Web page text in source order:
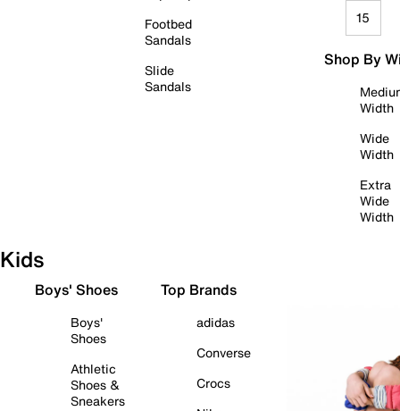
Footbed
Sandals
Slide
Sandals
15
Shop By
Width
Wide
Width
Extra
Wide
Width
Kids
Boys' Shoes
Boys'
Shoes
Athletic
Shoes &
Sneakers
Top Brands
adidas
Converse
Crocs